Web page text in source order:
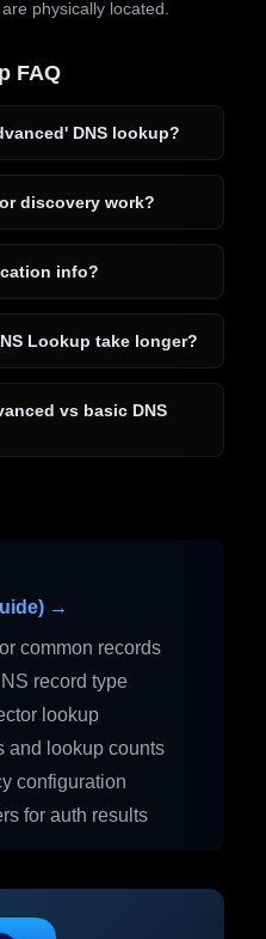
physically located.
FAQ
DNS lookup?
discovery work?
info?
Lookup take longer?
vs basic DNS
→
common records
record type
lookup
and lookup counts
configuration
for auth results